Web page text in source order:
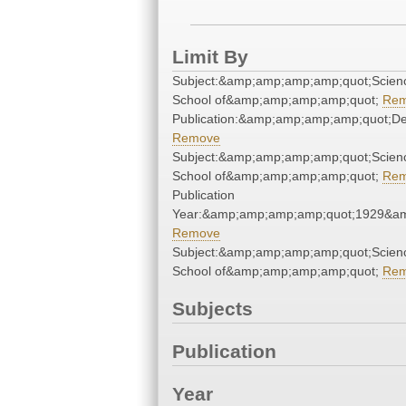
Limit By
School of&amp;amp;amp;amp;quot;
Remove
School of&amp;amp;amp;amp;quot;
Publication
Remove
School of&amp;amp;amp;amp;quot;
Subjects
Publication
Year